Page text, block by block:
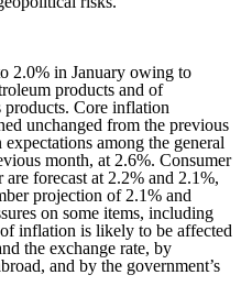
2.0% in January owing to
products and of
Core inflation
unchanged from the previous
among the general
month, at 2.6%. Consumer
forecast at 2.2% and 2.1%,
projection of 2.1% and
on some items, including
inflation is likely to be affected
the exchange rate, by
and by the government’s